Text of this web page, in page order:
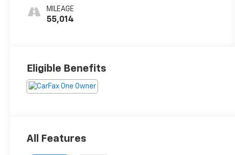
Cloth Seat Trim
MILEAGE
55,014
Eligible Benefits
All Features